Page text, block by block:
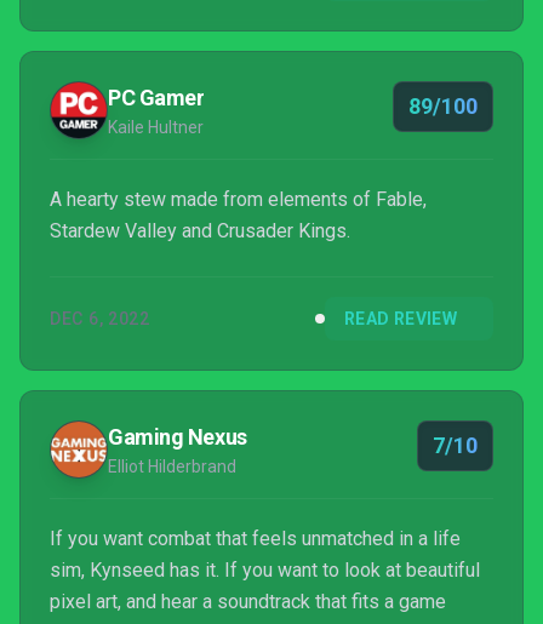
they are trapped inside a stuck clock. Because if
there’s one thing more frightening than dying, it’s
living fo...
PC Gamer
Kaile Hultner
89/100
A hearty stew made from elements of Fable,
Stardew Valley and Crusader Kings.
DEC 6, 2022 READ REVIEW
Gaming Nexus
Elliot Hilderbrand
7/10
If you want combat that feels unmatched in a life
sim, Kynseed has it. If you want to look at beautiful
pixel art, and hear a soundtrack that fits a game